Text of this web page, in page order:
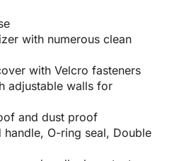
with numerous clean
with Velcro fasteners
adjustable walls for
and dust proof
O-ring seal, Double